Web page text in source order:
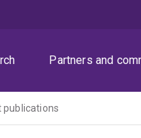
Partners and
publications